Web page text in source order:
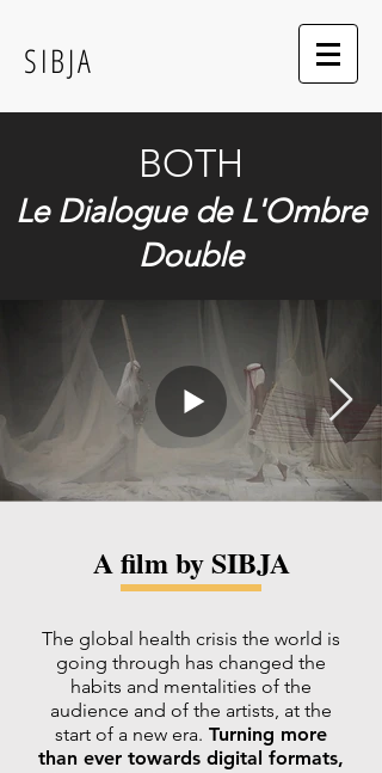
SIBJA
BOTH
Le Dialogue de L'Ombre
Double
A film by SIBJA
The global health crisis the world is
going through has changed the
habits and mentalities of the
audience and of the artists, at the
start of a new era. Turning more
than ever towards digital formats,